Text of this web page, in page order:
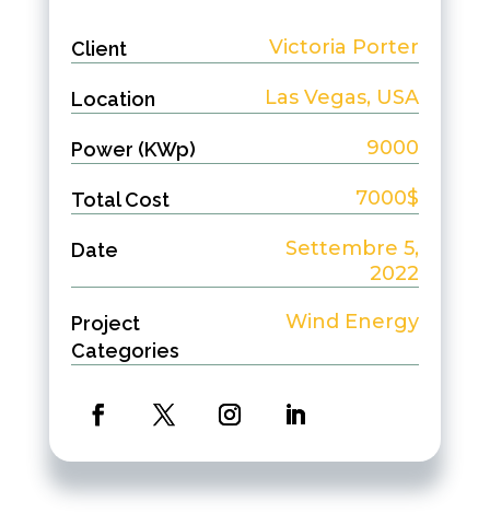
Client Victoria Porter
Location Las Vegas, USA
Power (KWp) 9000
Total Cost 7000$
Date
Settembre 5,
2022
Project
Categories
Wind Energy